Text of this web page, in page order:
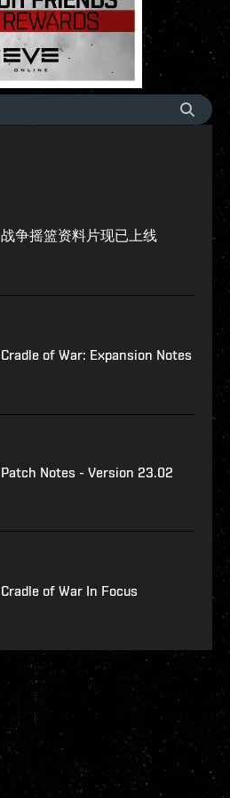
战争摇篮资料片现已上线
Cradle of War: Expansion Notes
Patch Notes - Version 23.02
Cradle of War In Focus